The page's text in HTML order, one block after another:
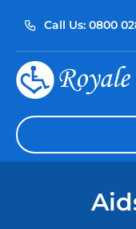
content
Call Us: 0800
Home